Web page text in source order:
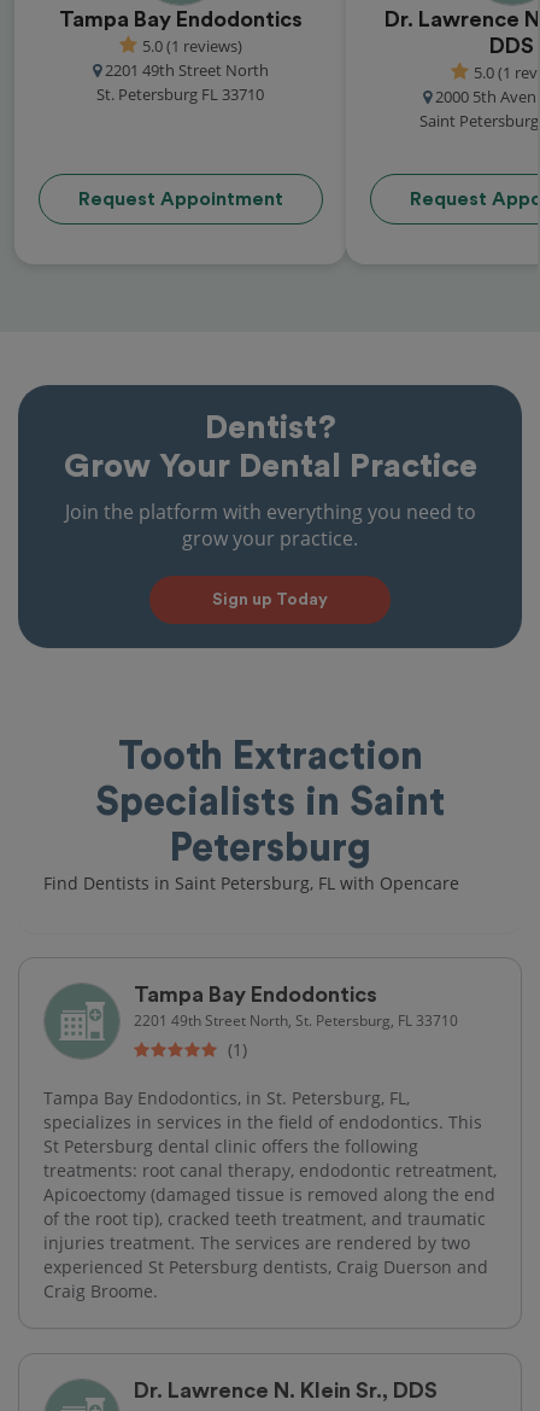
Tampa Bay Endodontics
5.0 (1 reviews)
2201 49th Street North
St. Petersburg FL 33710
Request Appointment
Dr. Lawrence
DDS
5.0 (1
2000 5th
Saint
Request
Dentist?
Grow Your Dental Practice
Join the platform with everything you need to
grow your practice.
Sign up Today
Tooth Extraction
Specialists in Saint
Petersburg
Find Dentists in Saint Petersburg, FL with Opencare
Tampa Bay Endodontics
2201 49th Street North, St. Petersburg, FL 33710
(1)
Tampa Bay Endodontics, in St. Petersburg, FL,
specializes in services in the field of endodontics. This
St Petersburg dental clinic offers the following
treatments: root canal therapy, endodontic retreatment,
Apicoectomy (damaged tissue is removed along the end
of the root tip), cracked teeth treatment, and traumatic
injuries treatment. The services are rendered by two
experienced St Petersburg dentists, Craig Duerson and
Craig Broome.
Dr. Lawrence N. Klein Sr., DDS